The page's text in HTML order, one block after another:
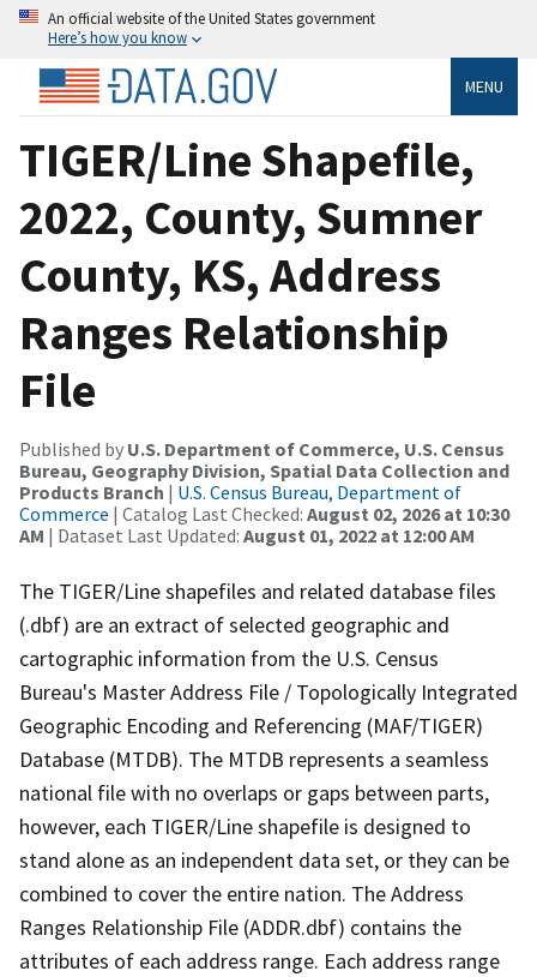
An official website of the United States government
Here’s how you know
MENU
TIGER/Line Shapefile,
2022, County, Sumner
County, KS, Address
Ranges Relationship
File
Published by U.S. Department of Commerce, U.S. Census
Bureau, Geography Division, Spatial Data Collection and
Products Branch | U.S. Census Bureau, Department of
Commerce | Catalog Last Checked: August 02, 2026 at 10:30
AM | Dataset Last Updated: August 01, 2022 at 12:00 AM
The TIGER/Line shapefiles and related database files
(.dbf) are an extract of selected geographic and
cartographic information from the U.S. Census
Bureau's Master Address File / Topologically Integrated
Geographic Encoding and Referencing (MAF/TIGER)
Database (MTDB). The MTDB represents a seamless
national file with no overlaps or gaps between parts,
however, each TIGER/Line shapefile is designed to
stand alone as an independent data set, or they can be
combined to cover the entire nation. The Address
Ranges Relationship File (ADDR.dbf) contains the
attributes of each address range. Each address range